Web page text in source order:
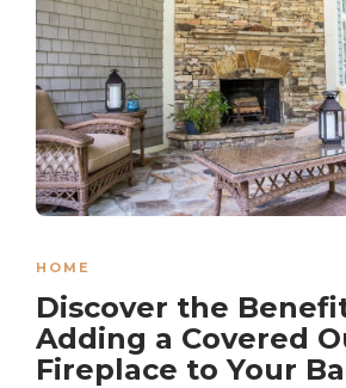
HOME
Discover the
Adding a Covered
Fireplace to Your